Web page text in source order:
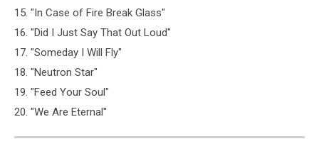
15. "In Case of Fire Break Glass"
16. "Did I Just Say That Out Loud"
17. "Someday I Will Fly"
18. "Neutron Star"
19. "Feed Your Soul"
20. "We Are Eternal"